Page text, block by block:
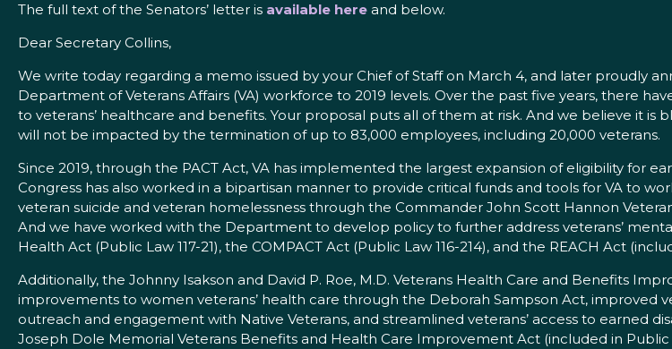
The full text of the Senators’ letter is available here and below.
Dear Secretary Collins,
We write today regarding a memo issued by your Chief of Staff on March 4, and later proudly
Department of Veterans Affairs (VA) workforce to 2019 levels. Over the past five years, there
to veterans’ healthcare and benefits. Your proposal puts all of them at risk. And we believe it is
will not be impacted by the termination of up to 83,000 employees, including 20,000 veterans.
Since 2019, through the PACT Act, VA has implemented the largest expansion of eligibility for
Congress has also worked in a bipartisan manner to provide critical funds and tools for VA to
veteran suicide and veteran homelessness through the Commander John Scott Hannon
And we have worked with the Department to develop policy to further address veterans’
Health Act (Public Law 117-21), the COMPACT Act (Public Law 116-214), and the REACH Act
Additionally, the Johnny Isakson and David P. Roe, M.D. Veterans Health Care and Benefits
improvements to women veterans’ health care through the Deborah Sampson Act, improved
outreach and engagement with Native Veterans, and streamlined veterans’ access to earned
Joseph Dole Memorial Veterans Benefits and Health Care Improvement Act (included in Public